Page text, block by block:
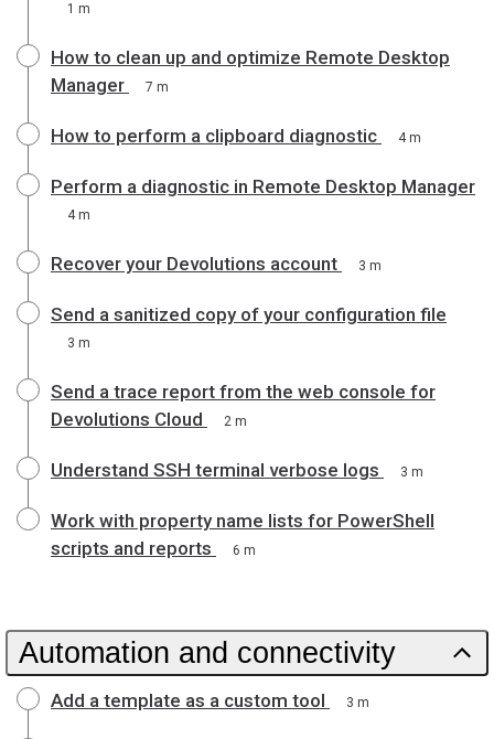
1 m
How to clean up and optimize Remote Desktop
Manager
7 m
How to perform a clipboard diagnostic 4 m
Perform a diagnostic in Remote Desktop Manager
4 m
Recover your Devolutions account 3 m
Send a sanitized copy of your configuration file
3 m
Send a trace report from the web console for
Devolutions Cloud
2 m
Understand SSH terminal verbose logs 3 m
Work with property name lists for PowerShell
scripts and reports
6 m
Automation and connectivity
Add a template as a custom tool 3 m